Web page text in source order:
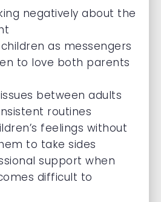
negatively about the
as messengers
to love both parents
between adults
routines
feelings without
to take sides
support when
difficult to